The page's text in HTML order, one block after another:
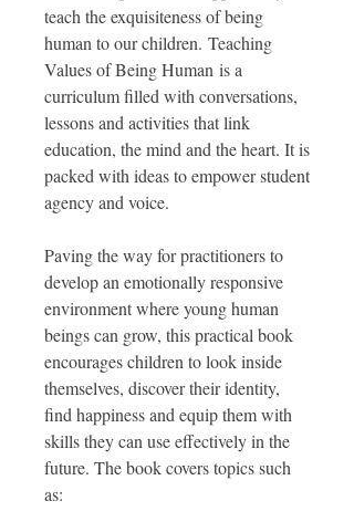
teach the exquisiteness of being
human to our children. Teaching
Values of Being Human is a
curriculum filled with conversations,
lessons and activities that link
education, the mind and the heart. It is
packed with ideas to empower student
agency and voice.
Paving the way for practitioners to
develop an emotionally responsive
environment where young human
beings can grow, this practical book
encourages children to look inside
themselves, discover their identity,
find happiness and equip them with
skills they can use effectively in the
future. The book covers topics such
as: